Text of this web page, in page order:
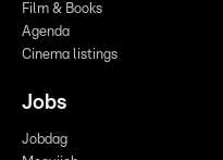
Film & Books
Agenda
Cinema listings
Jobs
Jobdag